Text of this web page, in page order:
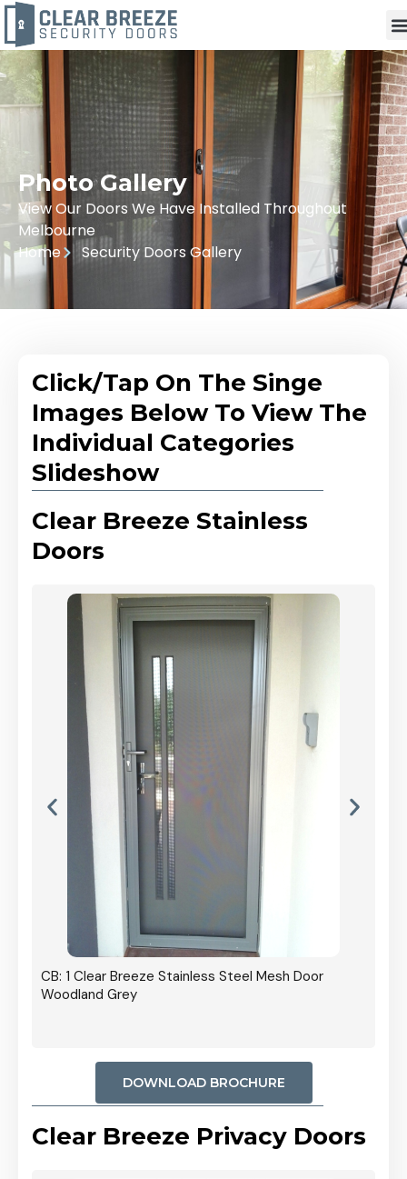
Photo Gallery
View Our Doors We Have Installed Throughout
Melbourne
Home
Security Doors Gallery
Click/Tap On The Singe
Images Below To View The
Individual Categories
Slideshow
Clear Breeze Stainless
Doors
CB: 1 Clear Breeze Stainless Steel Mesh Door
Woodland Grey
DOWNLOAD BROCHURE
Clear Breeze Privacy Doors